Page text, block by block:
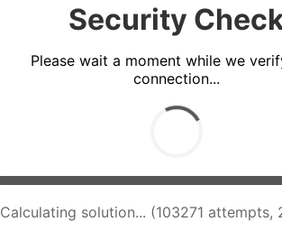
Security
Please wait a moment while we
connection...
Calculating solution... (109702 attempts,